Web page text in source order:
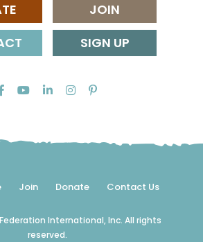
JOIN
SIGN UP
Join Donate Contact Us
International, Inc. All rights
reserved.